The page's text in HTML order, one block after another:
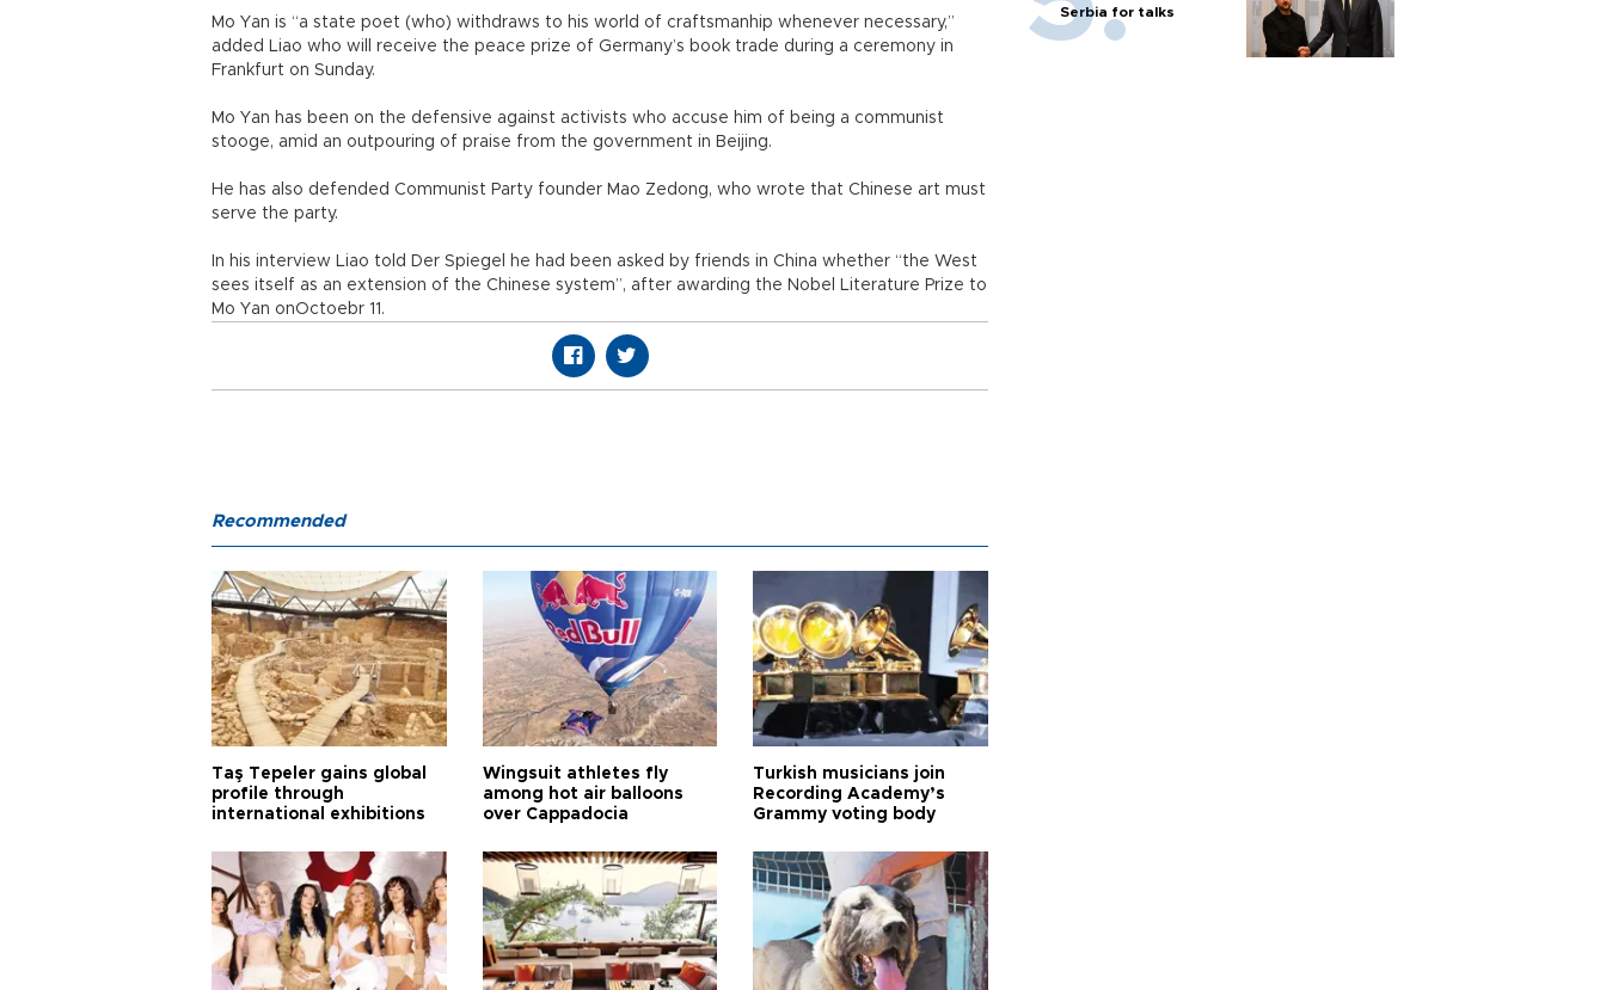
Mo Yan is “a state poet (who) withdraws to his world of craftsmanhip whenever necessary,”
added Liao who will receive the peace prize of Germany’s book trade during a ceremony in
Frankfurt on Sunday.
Mo Yan has been on the defensive against activists who accuse him of being a communist
stooge, amid an outpouring of praise from the government in Beijing.
He has also defended Communist Party founder Mao Zedong, who wrote that Chinese art must
serve the party.
In his interview Liao told Der Spiegel he had been asked by friends in China whether “the West
sees itself as an extension of the Chinese system”, after awarding the Nobel Literature Prize to
Mo Yan onOctoebr 11.
Serbia for talks
Recommended
Taş Tepeler gains global
profile through
international exhibitions
Wingsuit athletes fly
among hot air balloons
over Cappadocia
Turkish musicians join
Recording Academy’s
Grammy voting body